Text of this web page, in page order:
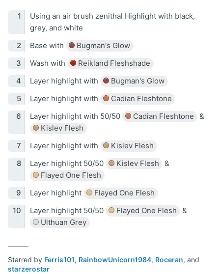
Using an air brush zenithal Highlight with black,
grey, and white
Base with
Bugman's Glow
Wash with
Reikland Fleshshade
Layer highlight with
Bugman's Glow
Layer highlight with
Cadian Fleshtone
Layer highlight with 50/50
Cadian Fleshtone
&
Kislev Flesh
Layer highlight with
Kislev Flesh
Layer highlight 50/50
Kislev Flesh
&
Flayed One Flesh
Layer highlight
Flayed One Flesh
Layer highlight 50/50
Flayed One Flesh
&
Ulthuan Grey
Starred by Ferris101, RainbowUnicorn1984, Roceran, and
starzerostar